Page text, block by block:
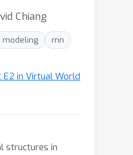
Chiang
modeling
rnn
in Virtual World
structures in